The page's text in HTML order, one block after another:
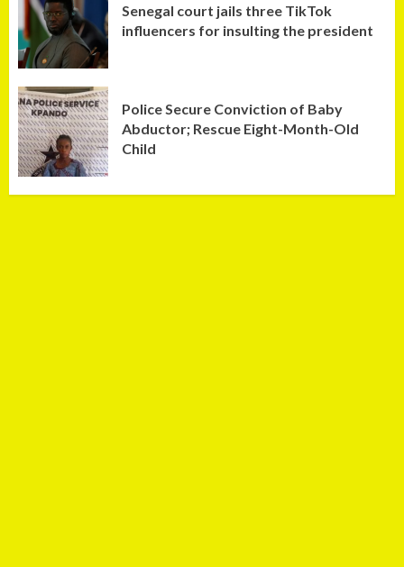
Senegal court jails three TikTok
influencers for insulting the president
Police Secure Conviction of Baby
Abductor; Rescue Eight-Month-Old
Child